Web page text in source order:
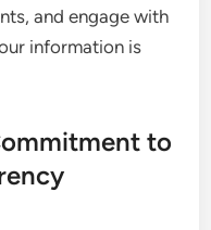
and engage with
information is
to